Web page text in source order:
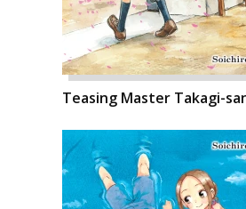
Teasing Master Takagi-